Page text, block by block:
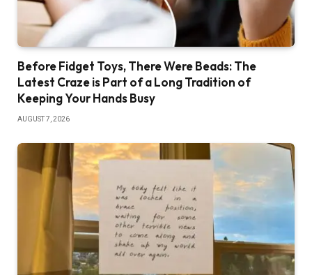
Before Fidget Toys, There Were Beads: The
Latest Craze is Part of a Long Tradition of
Keeping Your Hands Busy
AUGUST 7, 2026